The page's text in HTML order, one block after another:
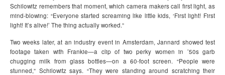
Schilowitz remembers that moment, which camera makers call first light, as
mind-blowing: “Everyone started screaming like little kids, ‘First light! First
light! It’s alive!’ The thing actually worked.”
Two weeks later, at an industry event in Amsterdam, Jannard showed test
footage taken with Frankie—a clip of two perky women in ’50s garb
chugging milk from glass bottles—on a 60-foot screen. “People were
stunned,” Schilowitz says. “They were standing around scratching their